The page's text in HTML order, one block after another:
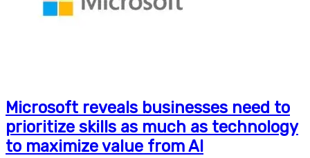
Microsoft reveals businesses need to
prioritize skills as much as technology
to maximize value from AI